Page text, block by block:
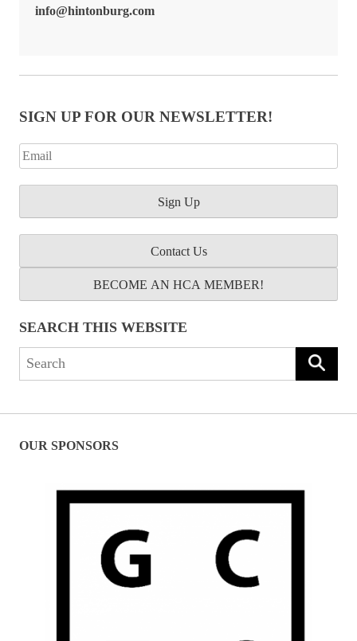
info@hintonburg.com
SIGN UP FOR OUR NEWSLETTER!
Contact Us
BECOME AN HCA MEMBER!
SEARCH THIS WEBSITE
Search
OUR SPONSORS